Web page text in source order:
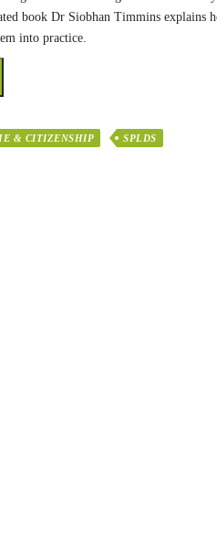
book Dr Siobhan Timmins explains
into practice.
& CITIZENSHIP SPLDS